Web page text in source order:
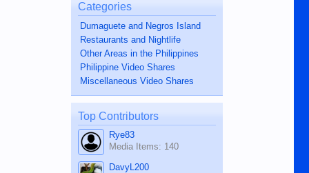
Categories
Dumaguete and Negros Island
Restaurants and Nightlife
Other Areas in the Philippines
Philippine Video Shares
Miscellaneous Video Shares
Top Contributors
Rye83
Media Items: 140
DavyL200